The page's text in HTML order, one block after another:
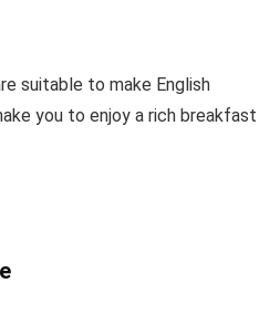
suitable to make English
you to enjoy a rich breakfast